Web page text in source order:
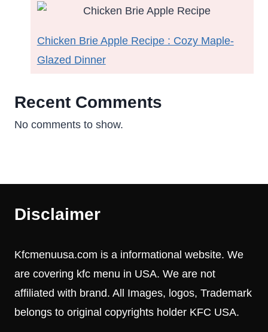
Chicken Brie Apple Recipe : Cozy Maple-
Glazed Dinner
Recent Comments
No comments to show.
Disclaimer
Kfcmenuusa.com is a informational website. We
are covering kfc menu in USA. We are not
affiliated with brand. All Images, logos, Trademark
belongs to original copyrights holder KFC USA.